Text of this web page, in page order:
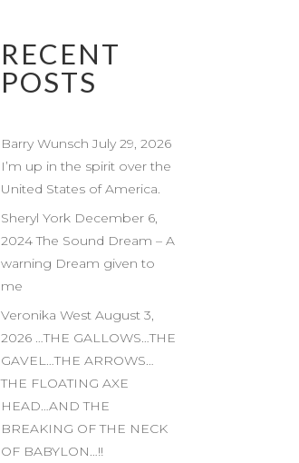
RECENT
POSTS
Barry Wunsch July 29, 2026
I’m up in the spirit over the
United States of America.
Sheryl York December 6,
2024 The Sound Dream – A
warning Dream given to
me
Veronika West August 3,
2026 …THE GALLOWS…THE
GAVEL…THE ARROWS…
THE FLOATING AXE
HEAD…AND THE
BREAKING OF THE NECK
OF BABYLON…!!